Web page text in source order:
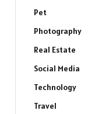
Pet
Photography
Real Estate
Social Media
Technology
Travel